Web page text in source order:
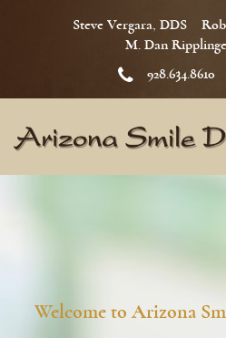
Steve Vergara, DDS
M. Dan
928.634.8610
Welcome to Arizona